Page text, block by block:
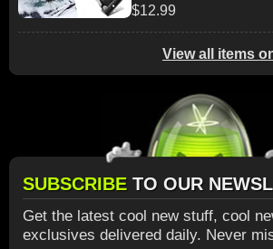
$12.99
View all items
SUBSCRIBE TO OUR
Get the latest cool new stuff, cool
exclusives delivered daily. Never